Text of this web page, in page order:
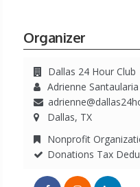
Organizer
Dallas 24 Hour Club
Adrienne Santaularia
Dallas, TX
Nonprofit
Donations Tax